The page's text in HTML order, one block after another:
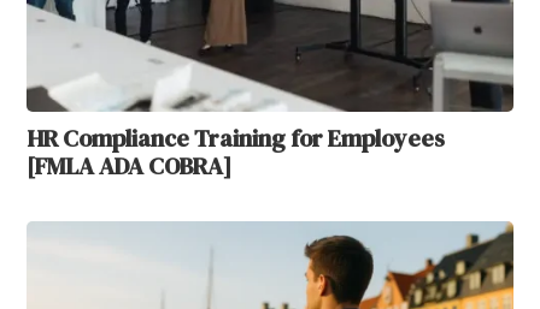
HR Compliance Training for Employees
[FMLA ADA COBRA]